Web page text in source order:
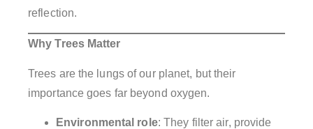
reflection.
Why Trees Matter
Trees are the lungs of our planet, but their
importance goes far beyond oxygen.
Environmental role: They filter air, provide